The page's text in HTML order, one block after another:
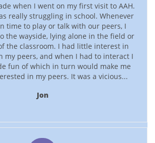
Jon
when I went on my first visit to AAH.
really struggling in school. Whenever
time to play or talk with our peers, I
the wayside, lying alone in the field or
the classroom. I had little interest in
my peers, and when I had to interact I
fun of which in turn would make me
in my peers. It was a vicious...